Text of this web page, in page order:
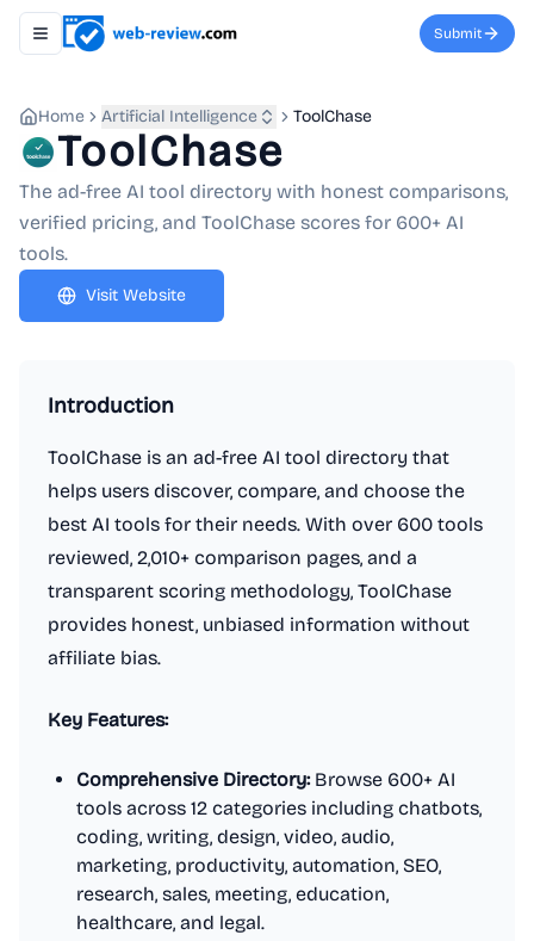
Toggle navigation menu Submit
Home Artificial Intelligence ToolChase
ToolChase
The ad-free AI tool directory with honest comparisons,
verified pricing, and ToolChase scores for 600+ AI
tools.
Visit Website
Introduction
ToolChase is an ad-free AI tool directory that
helps users discover, compare, and choose the
best AI tools for their needs. With over 600 tools
reviewed, 2,010+ comparison pages, and a
transparent scoring methodology, ToolChase
provides honest, unbiased information without
affiliate bias.
Key Features:
Comprehensive Directory:Browse 600+ AI
tools across 12 categories including chatbots,
coding, writing, design, video, audio,
marketing, productivity, automation, SEO,
research, sales, meeting, education,
healthcare, and legal.